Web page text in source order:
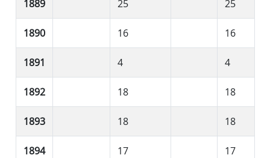
1889 25 25
1890 16 16
1891 4 4
1892 18 18
1893 18 18
1894 17 17